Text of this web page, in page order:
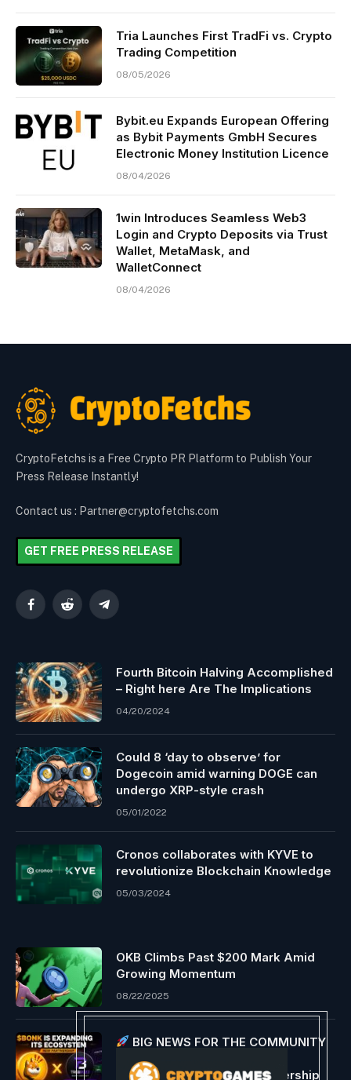
Tria Launches First TradFi vs. Crypto
Trading Competition
08/05/2026
Bybit.eu Expands European Offering
as Bybit Payments GmbH Secures
Electronic Money Institution Licence
08/04/2026
1win Introduces Seamless Web3
Login and Crypto Deposits via Trust
Wallet, MetaMask, and
WalletConnect
08/04/2026
CryptoFetchs is a Free Crypto PR Platform to Publish Your
Press Release Instantly!
Contact us : Partner@cryptofetchs.com
GET FREE PRESS RELEASE
FacebookReddit Telegram
Fourth Bitcoin Halving Accomplished
– Right here Are The Implications
04/20/2024
Could 8 ‘day to observe’ for
Dogecoin amid warning DOGE can
undergo XRP-style crash
05/01/2022
Cronos collaborates with KYVE to
revolutionize Blockchain Knowledge
05/03/2024
OKB Climbs Past $200 Mark Amid
Growing Momentum
08/22/2025
BIG NEWS FOR THE COMMUNITY
$BONK is expanding its
ecosystem with a new partnership